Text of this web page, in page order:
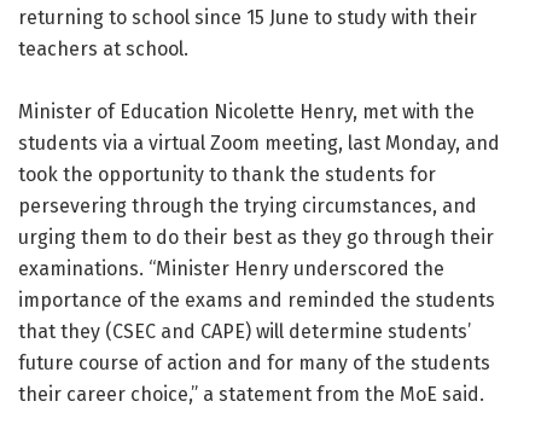
returning to school since 15 June to study with their
teachers at school.
Minister of Education Nicolette Henry, met with the
students via a virtual Zoom meeting, last Monday, and
took the opportunity to thank the students for
persevering through the trying circumstances, and
urging them to do their best as they go through their
examinations. “Minister Henry underscored the
importance of the exams and reminded the students
that they (CSEC and CAPE) will determine students’
future course of action and for many of the students
their career choice,” a statement from the MoE said.